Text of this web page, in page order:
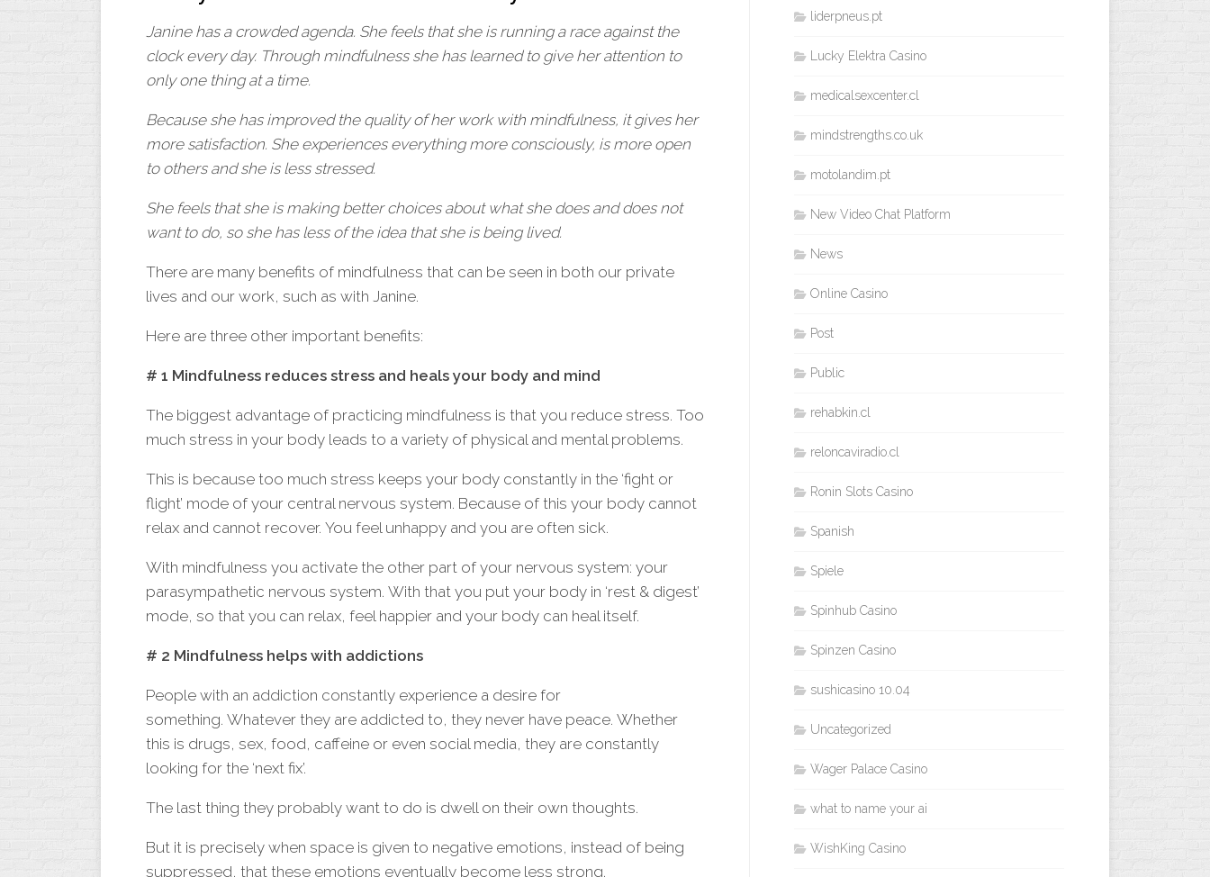
Janine has a crowded agenda. She feels that she is running a race against the
clock every day. Through mindfulness she has learned to give her attention to
onlyone thing at a time.
Because she has improved the quality of her work with mindfulness, it gives her
more satisfaction. She experiences everything more consciously, is more open
to others and she is less stressed.
She feels that she is making better choices about what she does and does not
want to do, so she has less of the idea that she is being lived.
There are many benefits of mindfulness that can be seen in both our private
lives and our work, such as with Janine.
Here are three other important benefits:
# 1 Mindfulness reduces stress and heals your body and mind
The biggest advantage of practicing mindfulness is that you reduce stress. Too
much stress in your body leads to a variety of physical and mental problems.
This is because too much stress keeps your body constantly in the ‘fight or
flight’ mode of your central nervous system. Because of this your body cannot
relax and cannot recover. You feel unhappy and you are often sick.
With mindfulness you activate the other part of your nervous system: your
parasympathetic nervous system. With that you put your body in ‘rest & digest’
mode, so that you can relax, feel happier and your body can heal itself.
# 2 Mindfulness helps with addictions
People with an addiction constantly experience a desire for
something. Whatever they are addicted to, they never have peace. Whether
this is drugs, sex, food, caffeine or even social media, they are constantly
looking for the ‘next fix’.
The last thing they probably want to do is dwell on their own thoughts.
But it is precisely when space is given to negative emotions, instead of being
suppressed, that these emotions eventually become less strong.
liderpneus.pt
Lucky Elektra Casino
medicalsexcenter.cl
mindstrengths.co.uk
motolandim.pt
New Video Chat Platform
News
Online Casino
Post
Public
rehabkin.cl
reloncaviradio.cl
Ronin Slots Casino
Spanish
Spiele
Spinhub Casino
Spinzen Casino
sushicasino 10.04
Uncategorized
Wager Palace Casino
what to name your ai
WishKing Casino